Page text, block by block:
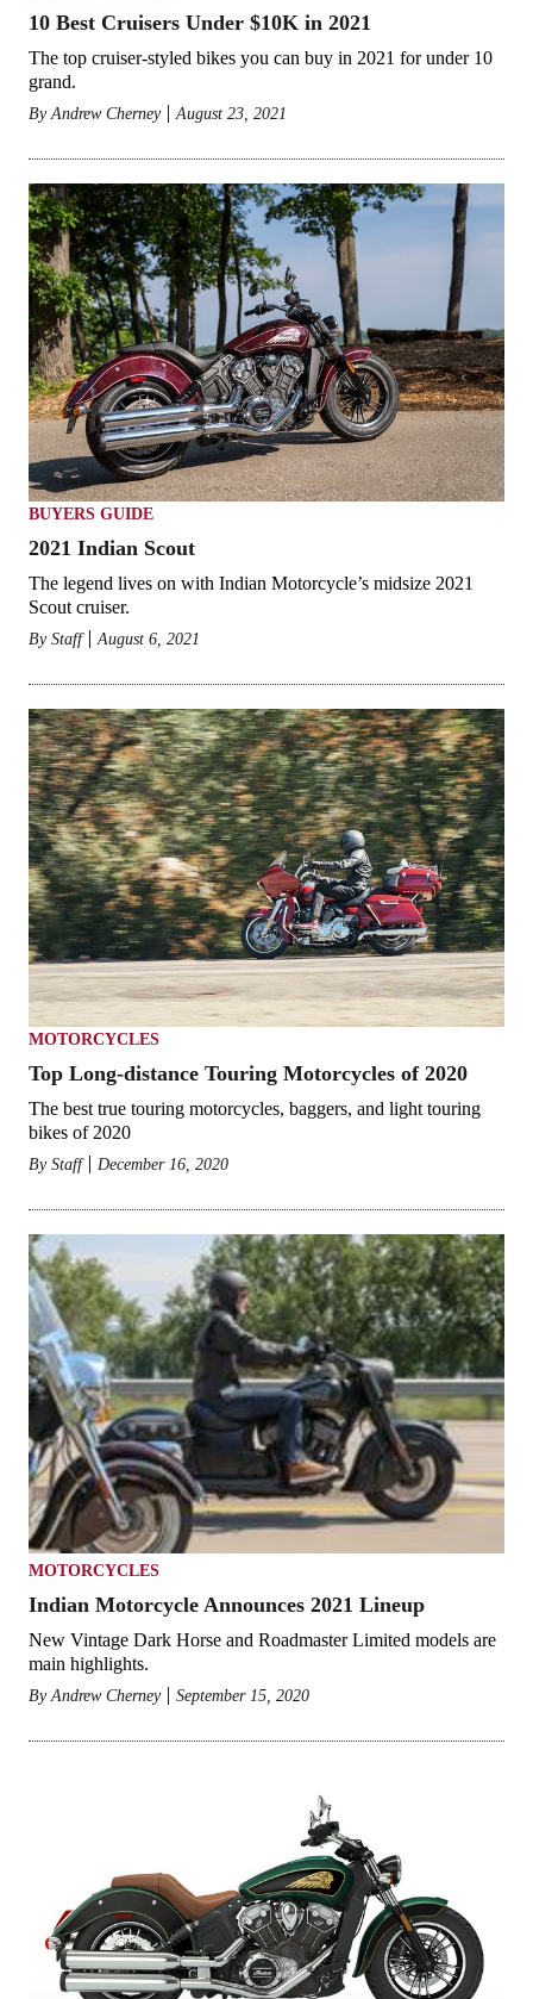
10 Best Cruisers Under $10K in 2021
The top cruiser-styled bikes you can buy in 2021 for under 10
grand.
ByAndrew Cherney August 23, 2021
BUYERS GUIDE
2021 Indian Scout
The legend lives on with Indian Motorcycle’s midsize 2021
Scout cruiser.
By Staff August 6, 2021
MOTORCYCLES
Top Long-distance Touring Motorcycles of 2020
The best true touring motorcycles, baggers, and light touring
bikes of 2020
By Staff December 16, 2020
MOTORCYCLES
Indian Motorcycle Announces 2021 Lineup
New Vintage Dark Horse and Roadmaster Limited models are
main highlights.
ByAndrew Cherney September 15, 2020